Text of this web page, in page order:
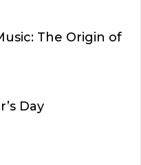
The Origin of
Day